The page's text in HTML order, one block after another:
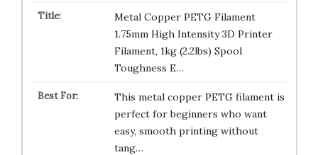
Metal Copper PETG Filament
1.75mm High Intensity 3D Printer
Filament, 1kg (2.2lbs) Spool
Toughness E…
This metal copper PETG filament is
perfect for beginners who want
easy, smooth printing without
tang…